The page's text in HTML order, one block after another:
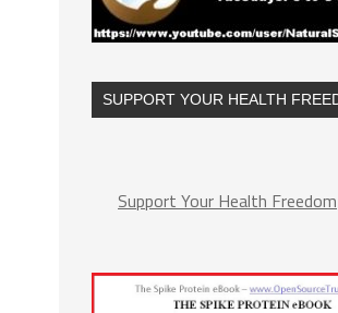
SUPPORT YOUR HEALTH
Support Your Health Freedom